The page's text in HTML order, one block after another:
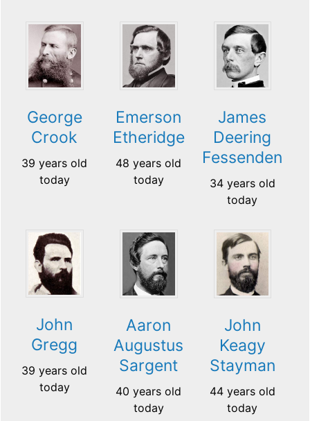
George
Crook
39 years old
today
Emerson
Etheridge
48 years old
today
James
Deering
Fessenden
34 years old
today
John
Gregg
39 years old
today
Aaron
Augustus
Sargent
40 years old
today
John
Keagy
Stayman
44 years old
today